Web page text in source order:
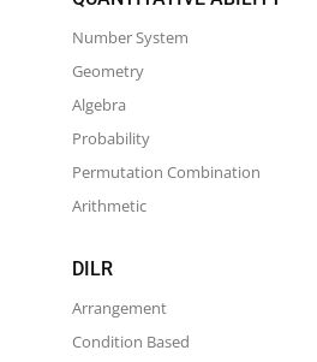
Number System
Geometry
Algebra
Probability
Permutation Combination
Arithmetic
DILR
Arrangement
Condition Based